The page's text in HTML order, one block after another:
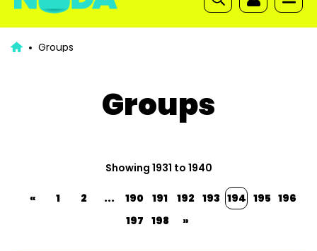
Groups
Groups
Showing 1931 to 1940
« 1 2 ... 190 191 192 193 194 195 196
197 198 »